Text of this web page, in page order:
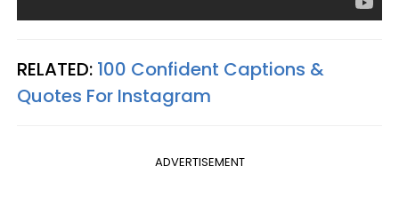
RELATED: 100 Confident Captions &
Quotes For Instagram
ADVERTISEMENT